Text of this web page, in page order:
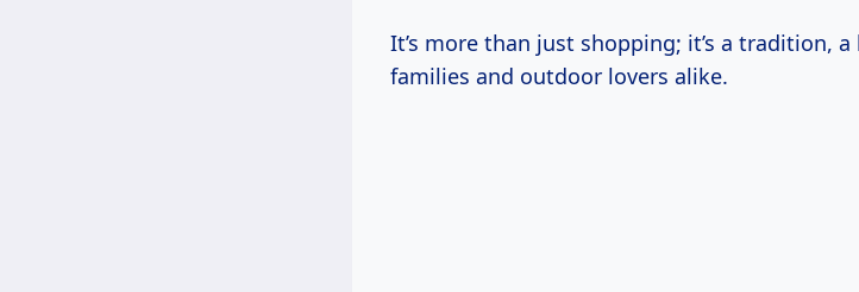
It’s more than just shopping; it’s a tradition,
families and outdoor lovers alike.